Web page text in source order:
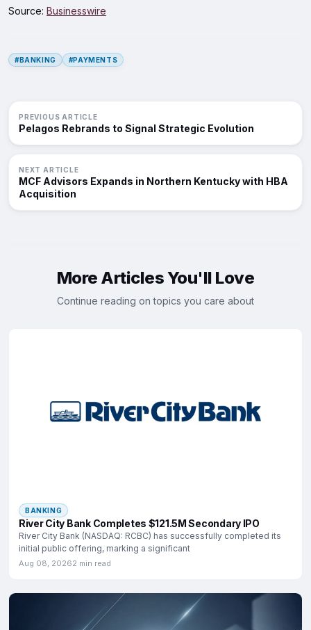
Source: Businesswire
#BANKING #PAYMENTS
PREVIOUS ARTICLE
Pelagos Rebrands to Signal Strategic Evolution
NEXT ARTICLE
MCF Advisors Expands in Northern Kentucky with HBA
Acquisition
More Articles You'll Love
Continue reading on topics you care about
BANKING
River City Bank Completes $121.5M Secondary IPO
River City Bank (NASDAQ: RCBC) has successfully completed its
initial public offering, marking a significant
Aug 08, 20262 min read